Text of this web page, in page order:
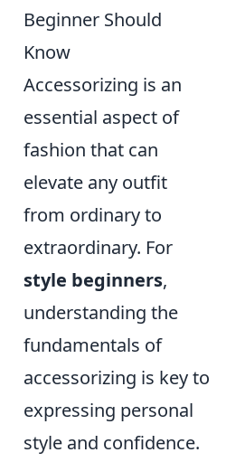
Beginner Should
Know
Accessorizing is an
essential aspect of
fashion that can
elevate any outfit
from ordinary to
extraordinary. For
style beginners,
understanding the
fundamentals of
accessorizing is key to
expressing personal
style and confidence.